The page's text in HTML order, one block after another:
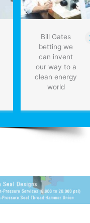
Bill Gates
betting we
can invent
our way to a
clean energy
world